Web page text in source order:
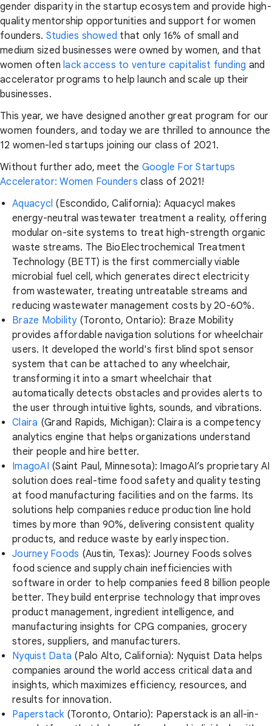
gender disparity in the startup ecosystem and provide high-
quality mentorship opportunities and support for women
founders. Studies showed that only 16% of small and
medium sized businesses were owned by women, and that
women often lack access to venture capitalist funding and
accelerator programs to help launch and scale up their
businesses.
This year, we have designed another great program for our
women founders, and today we are thrilled to announce the
12 women-led startups joining our class of 2021.
Without further ado, meet the Google For Startups
Accelerator: Women Founders class of 2021!
Aquacycl (Escondido, California): Aquacycl makes
energy-neutral wastewater treatment a reality, offering
modular on-site systems to treat high-strength organic
waste streams. The BioElectrochemical Treatment
Technology (BETT) is the first commercially viable
microbial fuel cell, which generates direct electricity
from wastewater, treating untreatable streams and
reducing wastewater management costs by 20-60%.
Braze Mobility(Toronto, Ontario): Braze Mobility
provides affordable navigation solutions for wheelchair
users. It developed the world's first blind spot sensor
system that can be attached to any wheelchair,
transforming it into a smart wheelchair that
automatically detects obstacles and provides alerts to
the user through intuitive lights, sounds, and vibrations.
Claira (Grand Rapids, Michigan): Claira is a competency
analytics engine that helps organizations understand
their people and hire better.
ImagoAI (Saint Paul, Minnesota): ImagoAI’s proprietary AI
solution does real-time food safety and quality testing
at food manufacturing facilities and on the farms. Its
solutions help companies reduce production line hold
times by more than 90%, delivering consistent quality
products, and reduce waste by early inspection.
Journey Foods (Austin, Texas): Journey Foods solves
food science and supply chain inefficiencies with
software in order to help companies feed 8 billion people
better. They build enterprise technology that improves
product management, ingredient intelligence, and
manufacturing insights for CPG companies, grocery
stores, suppliers, and manufacturers.
Nyquist Data (Palo Alto, California): Nyquist Data helps
companies around the world access critical data and
insights, which maximizes efficiency, resources, and
results for innovation.
Paperstack(Toronto, Ontario): Paperstack is an all-in-